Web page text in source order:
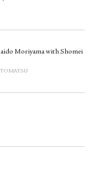
Moriyama with Shomei